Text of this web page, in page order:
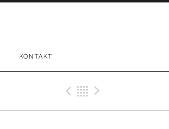
KONTAKT
Previous
Back